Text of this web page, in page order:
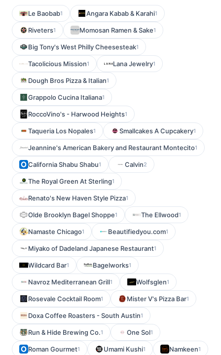
Le Baobab1 Angara Kabab & Karahi1
Riveters1 Momosan Ramen & Sake1
Big Tony's West Philly Cheesesteak1
Tacolicious Mission1 Lana Jewelry1
Dough Bros Pizza & Italian1
Grappolo Cucina Italiana1
RoccoVino's - Harwood Heights1
Taqueria Los Nopales1 Smallcakes A Cupcakery1
Jeannine's American Bakery and Restaurant Montecito1
California Shabu Shabu1 Calvin2
The Royal Green At Sterling1
Renato's New Haven Style Pizza1
Olde Brooklyn Bagel Shoppe1 The Ellwood1
Namaste Chicago1 Beautifiedyou.com1
Miyako of Dadeland Japanese Restaurant1
Wildcard Bar1 Bagelworks1
Navroz Mediterranean Grill1 Wolfsglen1
Rosevale Cocktail Room1 Mister V's Pizza Bar1
Doxa Coffee Roasters - South Austin1
Run & Hide Brewing Co.1 One Sol1
Roman Gourmet1 Umami Kushi1 Namkeen1